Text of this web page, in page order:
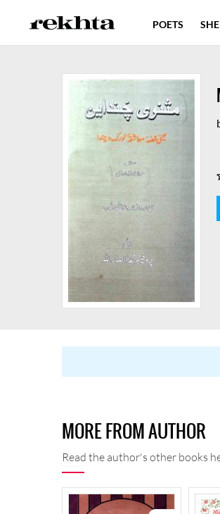
MORE FROM AUTHOR
Read the author's other books
POETS